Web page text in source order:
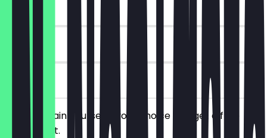
~€ 2 value
30 days
on site
Order a main course of your choice and get a free
house spirit.